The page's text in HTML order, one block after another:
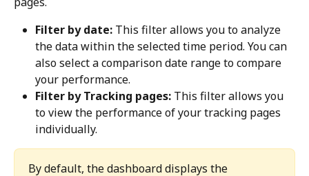
Filter by date: This filter allows you to analyze
the data within the selected time period. You can
also select a comparison date range to compare
your performance.
Filter by Tracking pages: This filter allows you
to view the performance of your tracking pages
individually.
By default, the dashboard displays the